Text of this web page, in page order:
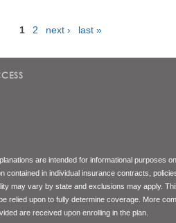
1 2 next › last »
are intended for informational purposes
contained in individual insurance contracts,
may vary by state and exclusions may apply.
relied upon to fully determine coverage. More
are received upon enrolling in the plan.